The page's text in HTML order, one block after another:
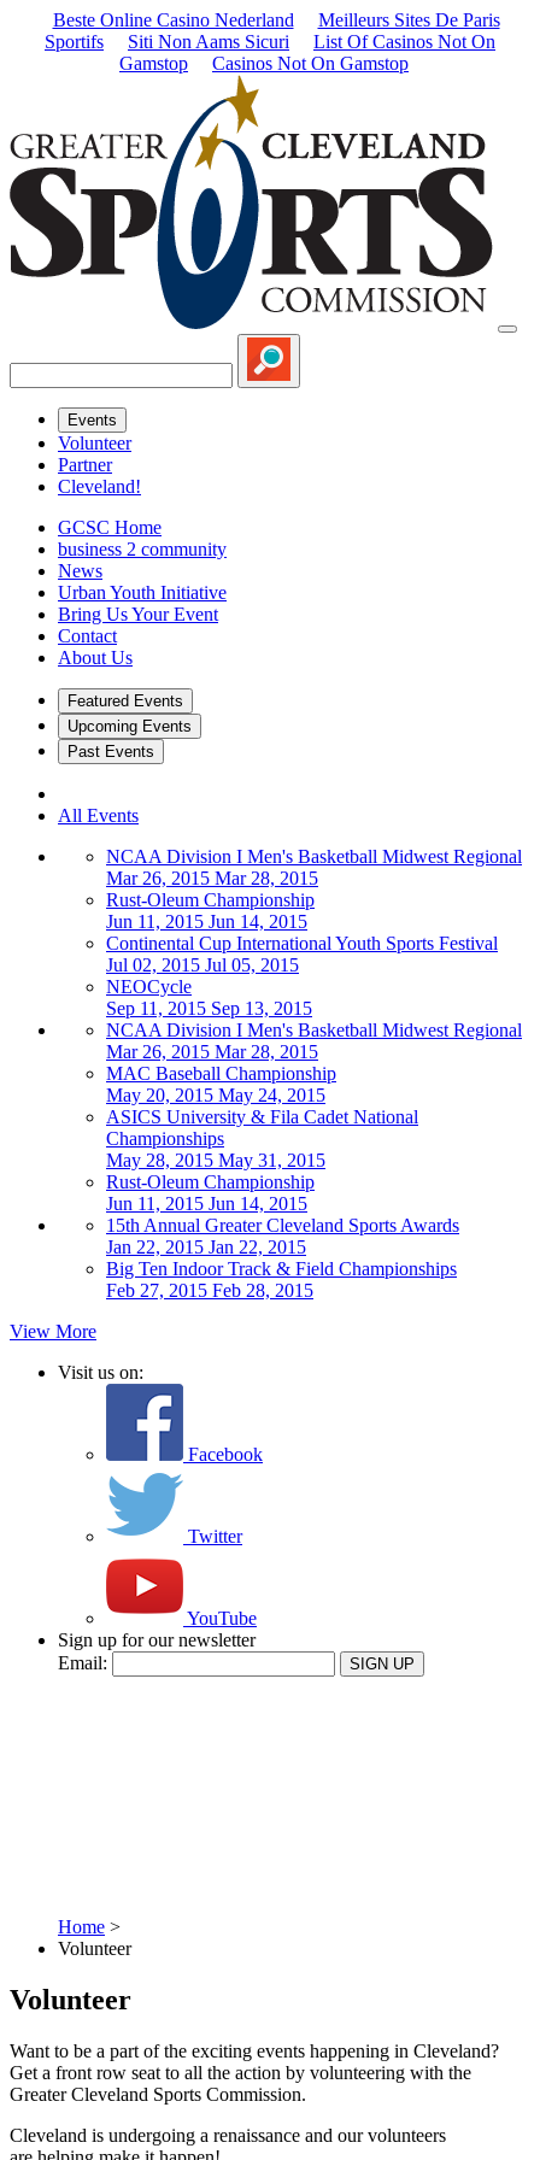
Beste Online Casino Nederland
Meilleurs Sites De Paris
Sportifs
Siti Non Aams Sicuri
List Of Casinos Not On
Gamstop
Casinos Not On Gamstop
Events
Volunteer
Partner
Cleveland!
GCSC Home
business 2 community
News
Urban Youth Initiative
Bring Us Your Event
Contact
About Us
Featured Events
Upcoming Events
Past Events
All Events
NCAA Division I Men's Basketball Midwest Regional
Mar 26, 2015 Mar 28, 2015
Rust-Oleum Championship
Jun 11, 2015 Jun 14, 2015
Continental Cup International Youth Sports Festival
Jul 02, 2015 Jul 05, 2015
NEOCycle
Sep 11, 2015 Sep 13, 2015
NCAA Division I Men's Basketball Midwest Regional
Mar 26, 2015 Mar 28, 2015
MAC Baseball Championship
May 20, 2015 May 24, 2015
ASICS University & Fila Cadet National
Championships
May 28, 2015 May 31, 2015
Rust-Oleum Championship
Jun 11, 2015 Jun 14, 2015
15th Annual Greater Cleveland Sports Awards
Jan 22, 2015 Jan 22, 2015
Big Ten Indoor Track & Field Championships
Feb 27, 2015 Feb 28, 2015
View More
Visit us on:
Facebook
Twitter
YouTube
Sign up for our newsletter
Email:
SIGN UP
Home >
Volunteer
Volunteer
Want to be a part of the exciting events happening in Cleveland?
Get a front row seat to all the action by volunteering with the
Greater Cleveland Sports Commission.
Cleveland is undergoing a renaissance and our volunteers